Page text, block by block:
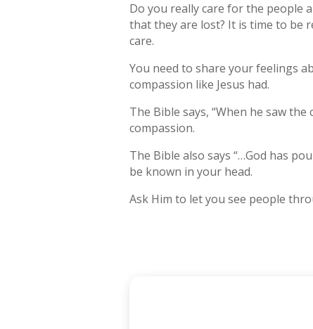
Do you really care for the people
that they are lost? It is time to be
care.
You need to share your feelings
compassion like Jesus had.
The Bible says, “When he saw
compassion.
The Bible also says “…God has
be known in your head.
Ask Him to let you see people